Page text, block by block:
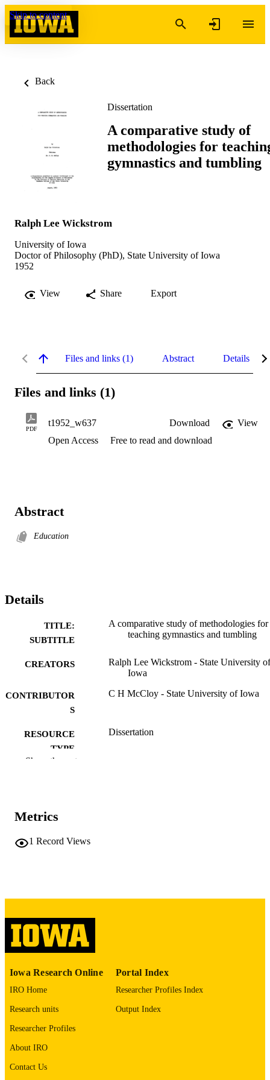
Skip to content
Back
Dissertation
A comparative study of
methodologies for
gymnastics and tumbling
Ralph Lee Wickstrom
University of Iowa
Doctor of Philosophy (PhD), State University of Iowa
1952
View Share Export
Files and links (1) Abstract Details
Files and links (1)
PDF
t1952_w637 Download
View
Open Access
Free to read and download
Abstract
Education
Details
TITLE:
SUBTITLE
A comparative study of methodologies for
teaching gymnastics and tumbling
CREATORS
Ralph Lee Wickstrom - State University of
Iowa
CONTRIBUTOR
S
C H McCloy - State University of Iowa
RESOURCE
TYPE
Dissertation
DEGREE IN
COPYRIGHT
COMMENT
digitization@uiowa.edu
LANGUAGE
ACADEMIC
RECORD
Show the rest
Metrics
1 Record Views
Iowa Research Online
IRO Home
Research units
Researcher Profiles
About IRO
Contact Us
Portal Index
Researcher Profiles Index
Output Index